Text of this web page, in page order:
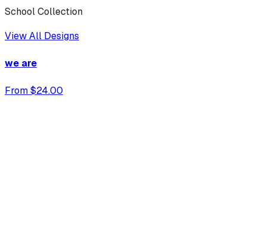
School Collection
View All Designs
we are
From $24.00